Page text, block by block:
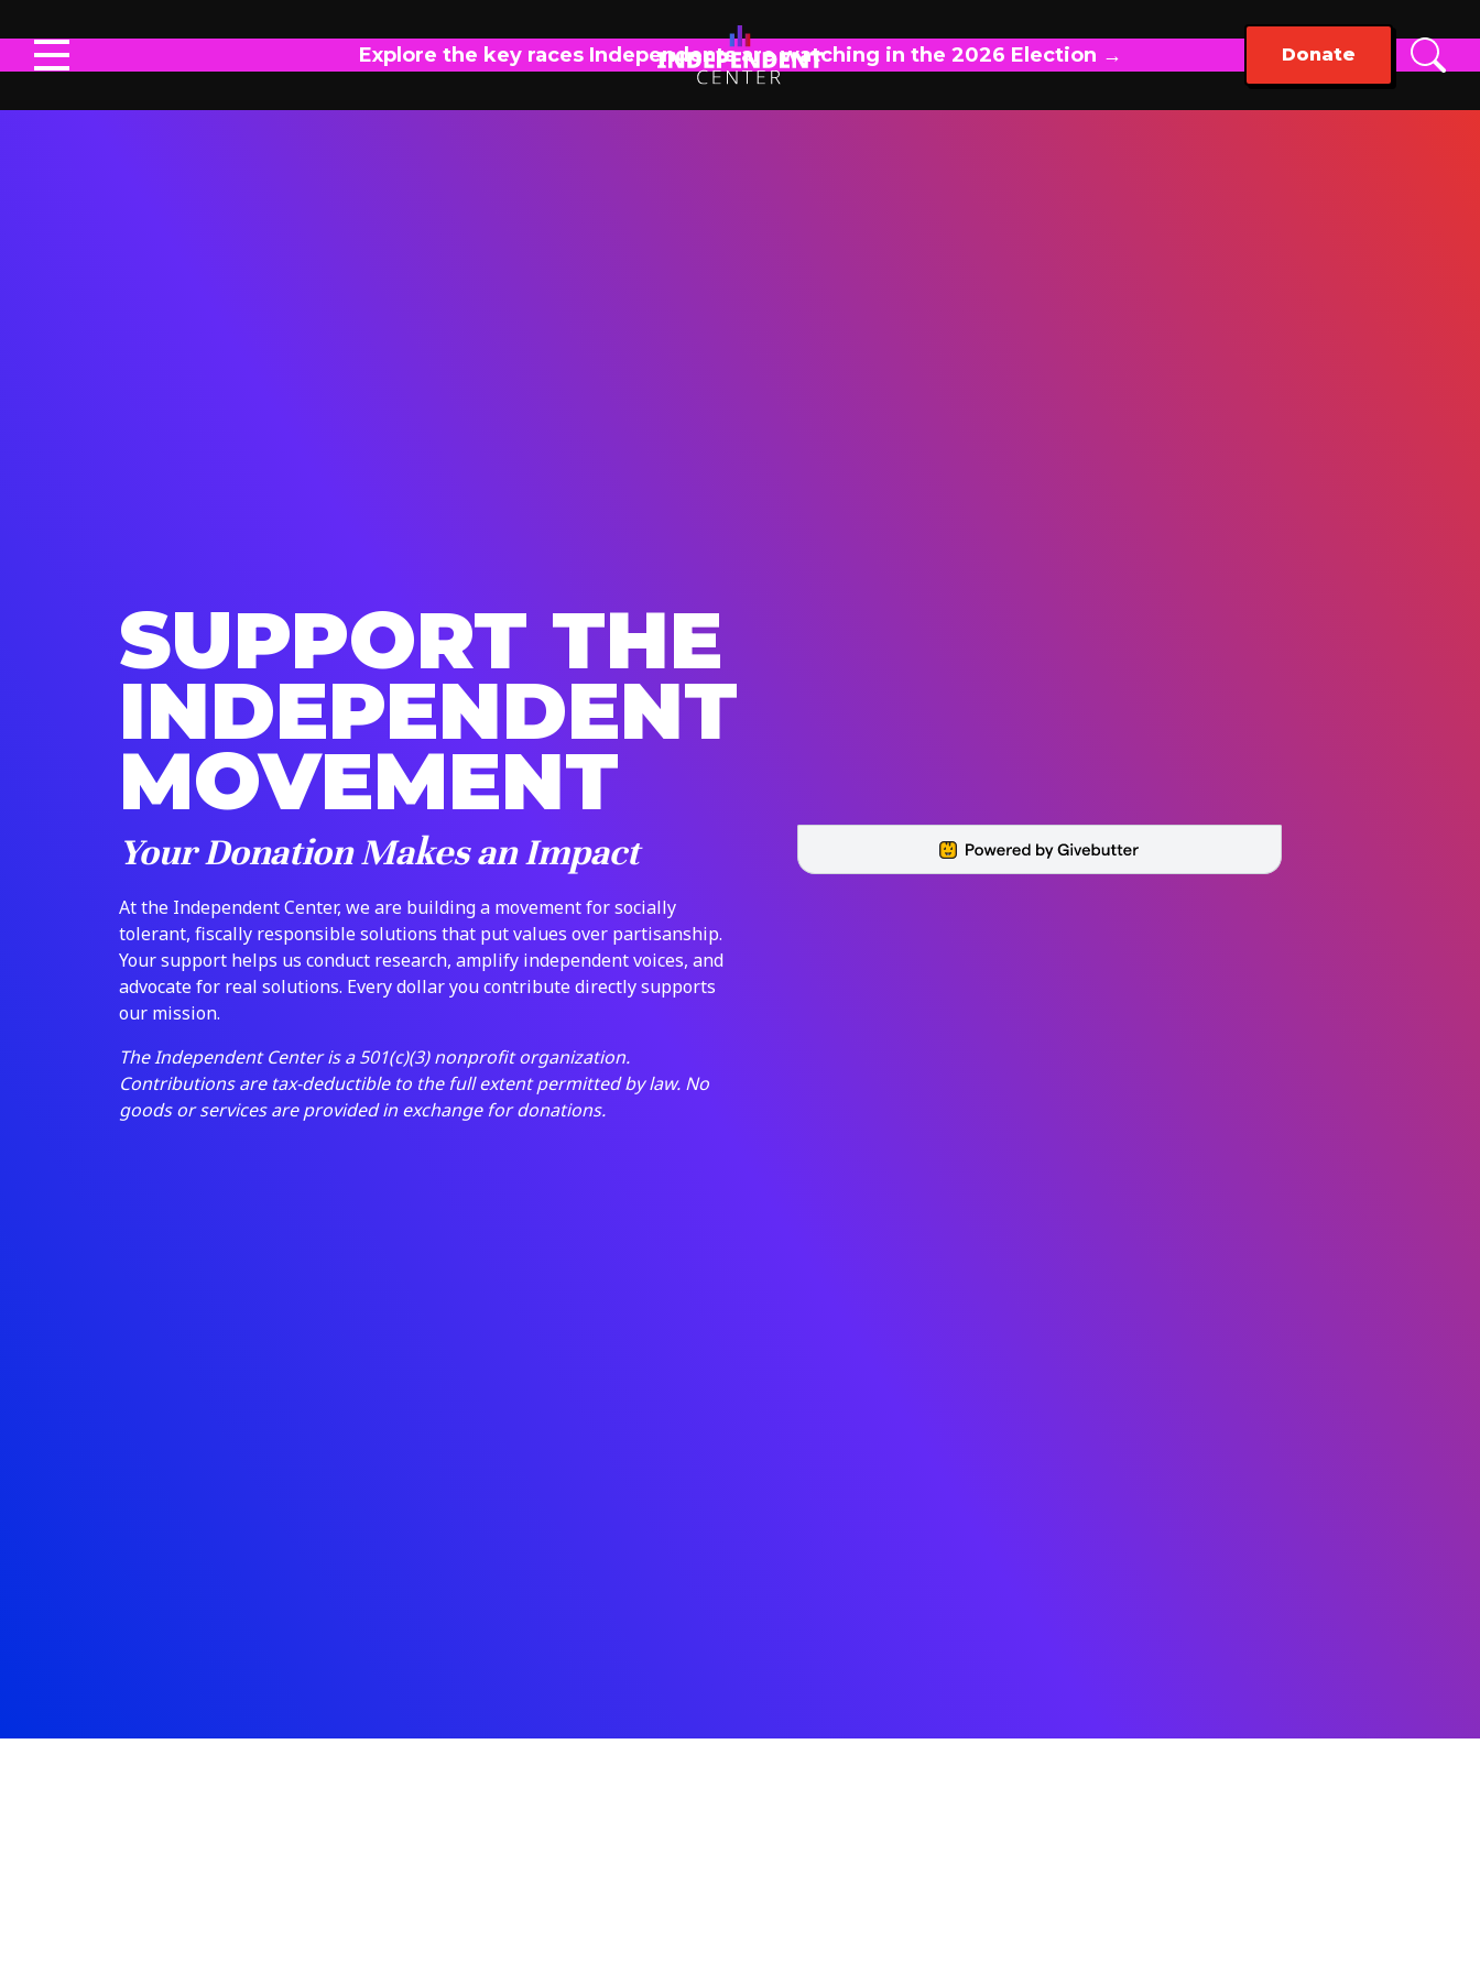
Donate
Explore the key races Independents are watching in the 2026 Election →
SUPPORT THE
INDEPENDENT
MOVEMENT
Your Donation Makes an Impact
At the Independent Center, we are building a movement for socially
tolerant, fiscally responsible solutions that put values over partisanship.
Your support helps us conduct research, amplify independent voices, and
advocate for real solutions. Every dollar you contribute directly supports
our mission.
The Independent Center is a 501(c)(3) nonprofit organization.
Contributions are tax-deductible to the full extent permitted by law. No
goods or services are provided in exchange for donations.